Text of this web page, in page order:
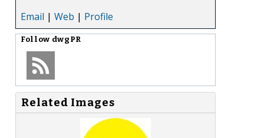
Email | Web | Profile
Follow dwgPR
Related Images